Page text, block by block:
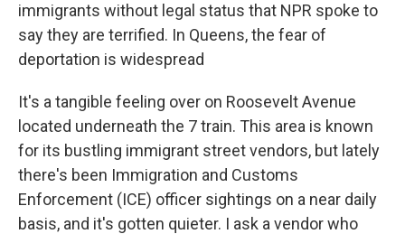
immigrants without legal status that NPR spoke to
say they are terrified. In Queens, the fear of
deportation is widespread
It's a tangible feeling over on Roosevelt Avenue
located underneath the 7 train. This area is known
for its bustling immigrant street vendors, but lately
there's been Immigration and Customs
Enforcement (ICE) officer sightings on a near daily
basis, and it's gotten quieter. I ask a vendor who